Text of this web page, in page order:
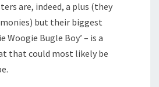
are, indeed, a plus (they
but their biggest
Woogie Bugle Boy’ – is a
that could most likely be